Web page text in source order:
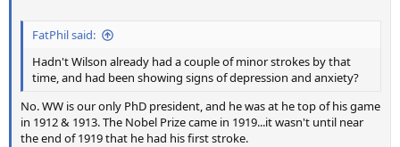
FatPhil said:
Hadn't Wilson already had a couple of minor strokes by that
time, and had been showing signs of depression and anxiety?
No. WW is our only PhD president, and he was at he top of his game
in 1912 & 1913. The Nobel Prize came in 1919...it wasn't until near
the end of 1919 that he had his first stroke.